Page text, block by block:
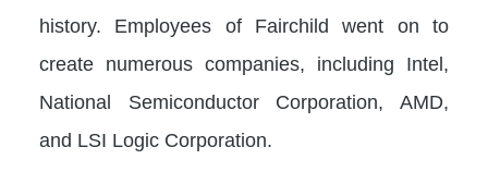
history. Employees of Fairchild went on to
create numerous companies, including Intel,
National Semiconductor Corporation, AMD,
and LSI Logic Corporation.